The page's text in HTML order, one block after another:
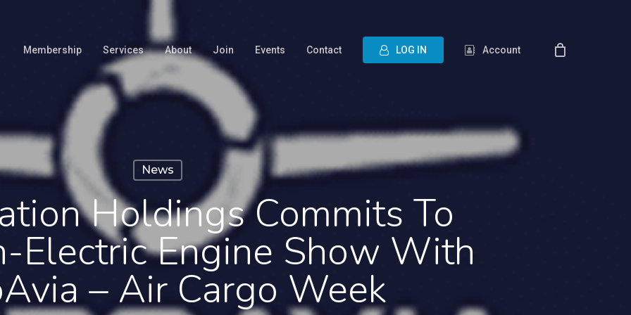
Membership Services About Join Events Contact LOG N Account
News
Holdings Commits To
Electric Engine Show With
– Air Cargo Week